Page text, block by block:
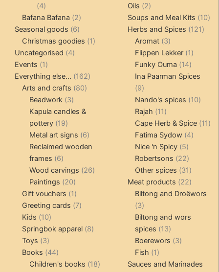
44
products
Bafana Bafana 22
products
Seasonal goods 66
products
Christmas goodies 11
Uncategorised 44
Events 11
product
Everything else... 162162
Arts and crafts 8080
Beadwork 33
products
Kapula candles &
pottery 1919
products
Metal art signs 66
products
Reclaimed wooden
frames 66
products
Wood carvings 2626
Paintings 2020
products
Gift vouchers 11
product
Greeting cards 77
Kids 1010
products
Springbok apparel 88
Toys 33
products
Books 4444
products
Children's books 1818
Oils 22
products
Soups and Meal Kits 1010
Herbs and Spices 121121
Aromat 33
products
Flippen Lekker 11
product
Funky Ouma 1414
products
Ina Paarman Spices
99
products
Nando's spices 1010
Rajah 1111
products
Cape Herb & Spice 1111
Fatima Sydow 44
Nice 'n Spicy 55
products
Robertsons 2222
products
Other spices 3131
products
Meat products 2222
products
Biltong and Droëwors
33
products
Biltong and wors
spices
1313
products
Boerewors 33
Fish 11
product
Sauces and Marinades